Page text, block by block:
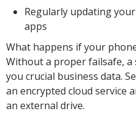
Regularly updating
apps
What happens if your
Without a proper failsafe, a
you crucial business data.
an encrypted cloud service
an external drive.